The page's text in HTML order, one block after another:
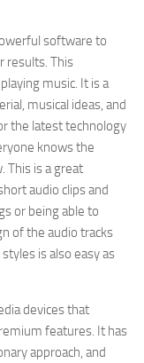
software to
results. This
music. It is a
musical ideas, and
the latest technology
knows the
This is a great
audio clips and
or being able to
of the audio tracks
is also easy as
devices that
features. It has
approach, and